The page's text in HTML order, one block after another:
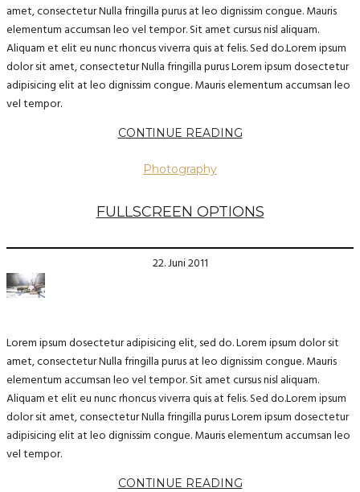
amet, consectetur Nulla fringilla purus at leo dignissim congue. Mauris
elementum accumsan leo vel tempor. Sit amet cursus nisl aliquam.
Aliquam et elit eu nunc rhoncus viverra quis at felis. Sed do.Lorem ipsum
dolor sit amet, consectetur Nulla fringilla purus Lorem ipsum dosectetur
adipisicing elit at leo dignissim congue. Mauris elementum accumsan leo
vel tempor.
CONTINUE READING
Photography
FULLSCREEN OPTIONS
22. Juni 2011
Lorem ipsum dosectetur adipisicing elit, sed do. Lorem ipsum dolor sit
amet, consectetur Nulla fringilla purus at leo dignissim congue. Mauris
elementum accumsan leo vel tempor. Sit amet cursus nisl aliquam.
Aliquam et elit eu nunc rhoncus viverra quis at felis. Sed do.Lorem ipsum
dolor sit amet, consectetur Nulla fringilla purus Lorem ipsum dosectetur
adipisicing elit at leo dignissim congue. Mauris elementum accumsan leo
vel tempor.
CONTINUE READING